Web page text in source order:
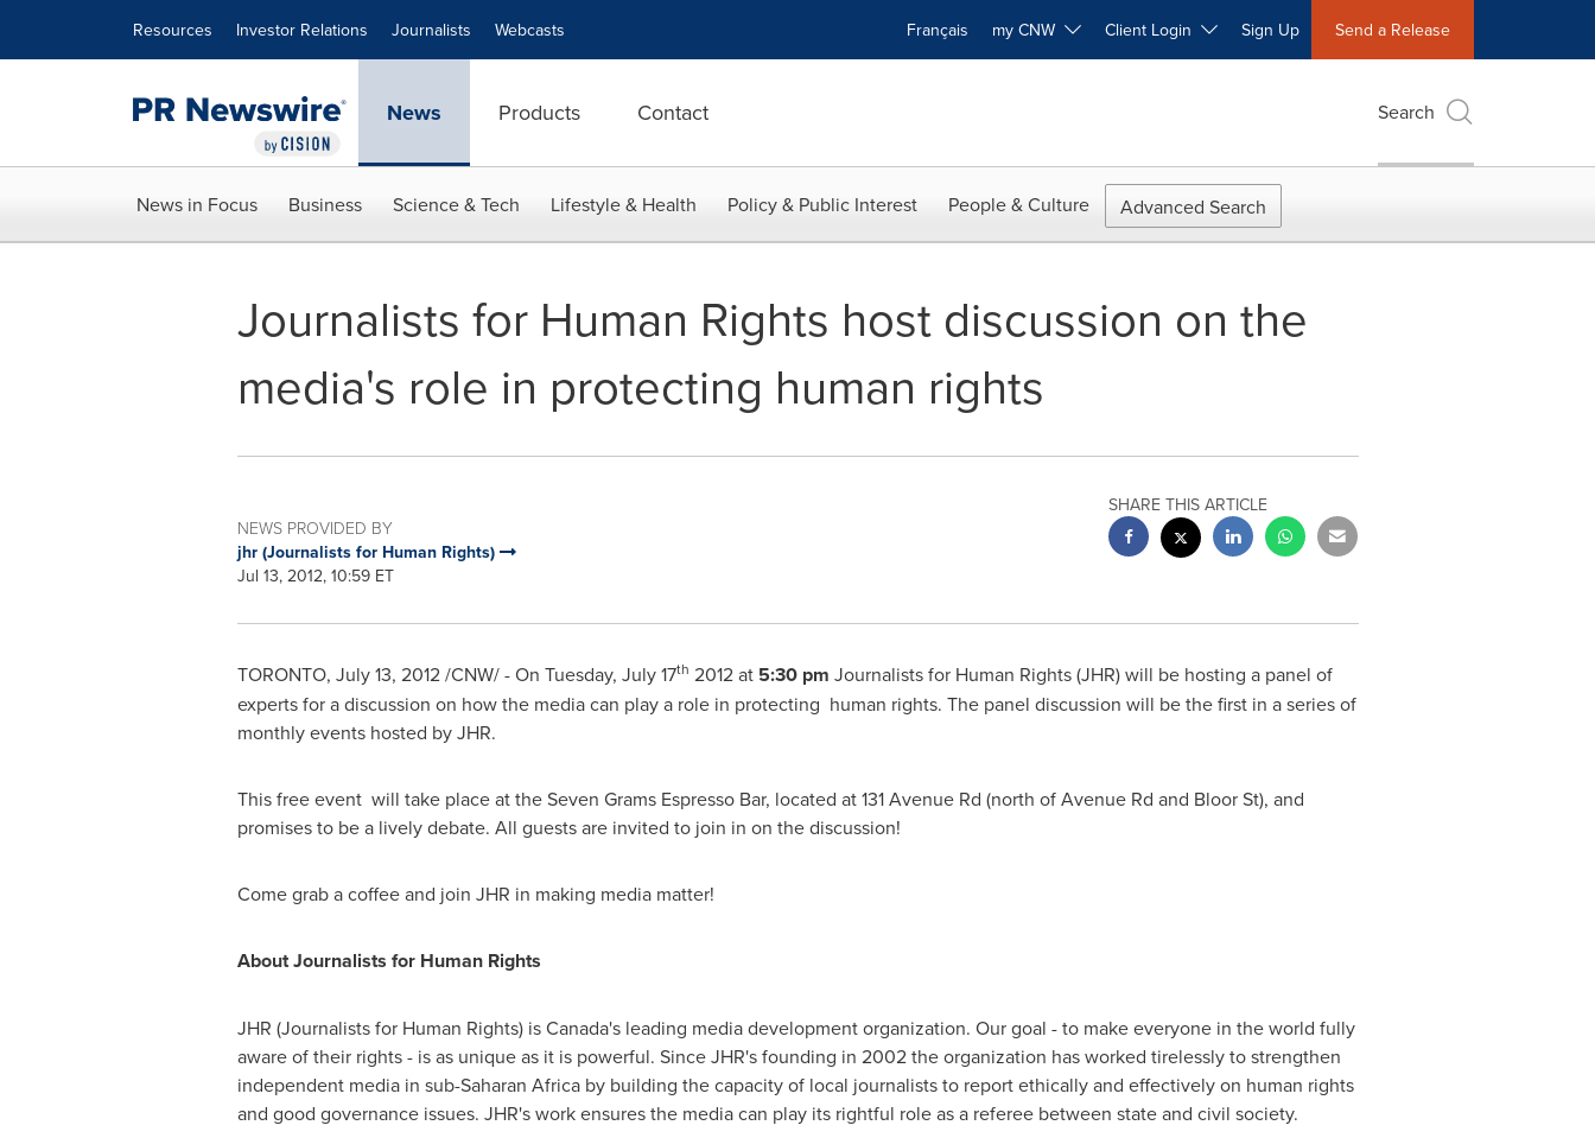
Resources Investor Relations Journalists Webcasts Français my CNW Client Login Sign Up Send a Release
News Products Contact Search
News in Focus Business Science & Tech Lifestyle & Health Policy & Public Interest People & Culture Advanced Search
Journalists for Human Rights host discussion on the
media's role in protecting human rights
NEWS PROVIDED BY
jhr (Journalists for Human Rights)
Jul 13, 2012, 10:59 ET
SHARE THIS ARTICLE
TORONTO, July 13, 2012/CNW/ - On Tuesday, July 17th 2012 at 5:30 pm Journalists for Human Rights (JHR) will be hosting a panel of
experts for a discussion on how the media can play a role in protecting human rights. The panel discussion will be the first in a series of
monthly events hosted by JHR.
This free event will take place at the Seven Grams Espresso Bar, located at 131 Avenue Rd (north of Avenue Rd and Bloor St), and
promises to be a lively debate. All guests are invited to join in on the discussion!
Come grab a coffee and join JHR in making media matter!
About Journalists for Human Rights
JHR (Journalists for Human Rights) is Canada's leading media development organization. Our goal - to make everyone in the world fully
aware of their rights - is as unique as it is powerful. Since JHR's founding in 2002 the organization has worked tirelessly to strengthen
independent media in sub-Saharan Africaby building the capacity of local journalists to report ethically and effectively on human rights
and good governance issues. JHR's work ensures the media can play its rightful role as a referee between state and civil society.